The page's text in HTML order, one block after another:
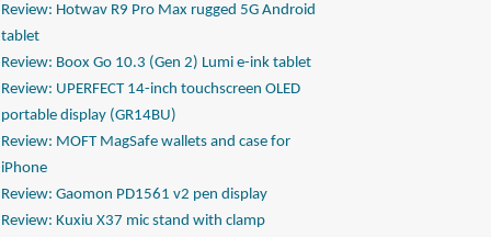
Review: Hotwav R9 Pro Max rugged 5G Android
tablet
Review: Boox Go 10.3 (Gen 2) Lumi e-ink tablet
Review: UPERFECT 14-inch touchscreen OLED
portable display (GR14BU)
Review: MOFT MagSafe wallets and case for
iPhone
Review: Gaomon PD1561 v2 pen display
Review: Kuxiu X37 mic stand with clamp